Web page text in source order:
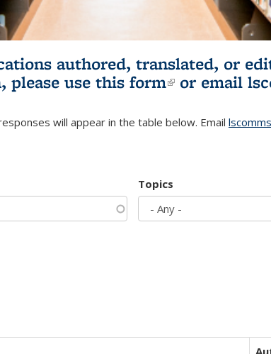
authored, translated, or
please use this form(link is
or email
will appear in the table below. Email
Topics